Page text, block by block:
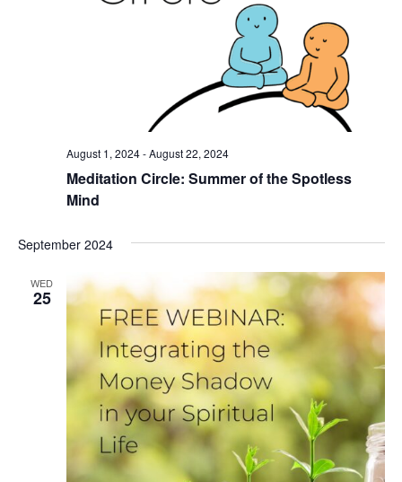
Meditation Circle: Summer of the Spotless
Mind
August 1, 2024-August 22, 2024
September 2024
WED
25